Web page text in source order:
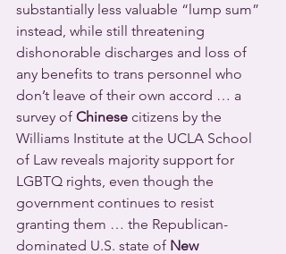
substantially less valuable “lump sum”
instead, while still threatening
dishonorable discharges and loss of
any benefits to trans personnel who
don’t leave of their own accord … a
survey of Chinese citizens by the
Williams Institute at the UCLA School
of Law reveals majority support for
LGBTQ rights, even though the
government continues to resist
granting them … the Republican-
dominated U.S. state of New